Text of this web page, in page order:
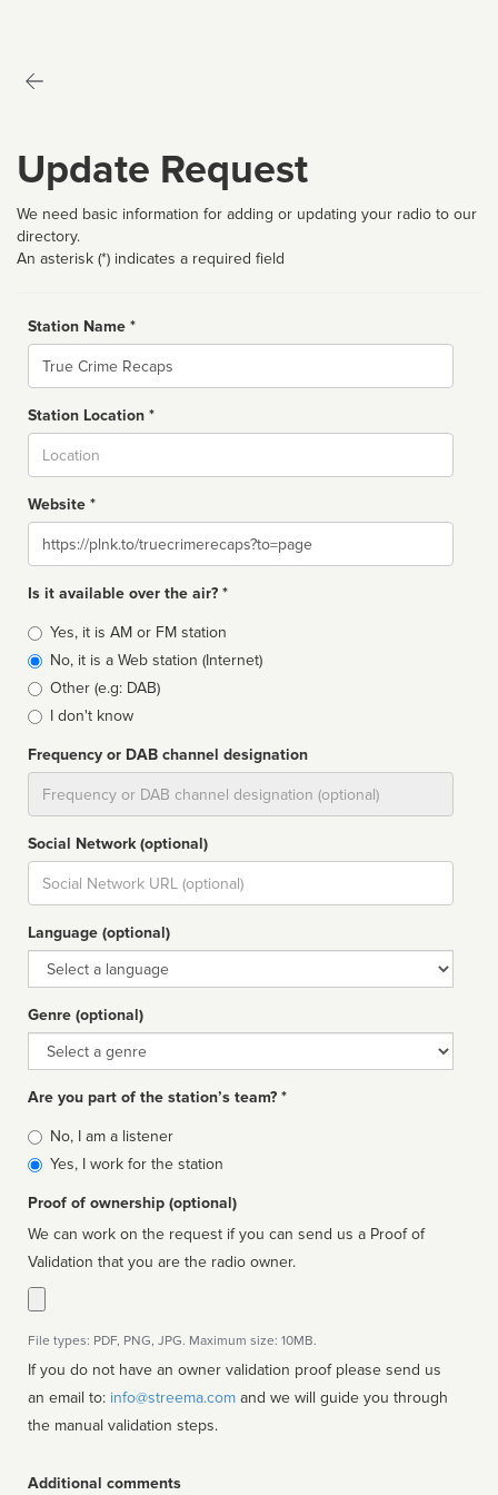
Update Request
We need basic information for adding or updating your radio to our
directory.
An asterisk (*) indicates a required field
Station Name *
Name
Station Location *
Website *
Website
Is it available over the air? *
Broadcast
type
Yes, it is AM or FM station
No, it is a Web station (Internet)
Other (e.g: DAB)
I don't know
Frequency or DAB channel designation
Social Network (optional)
Social
url
Language (optional)
Language
Genre (optional)
Genre
Are you part of the station’s team? *
Is
affiliated
No, I am a listener
Yes, I work for the station
Proof of ownership (optional)
We can work on the request if you can send us a Proof of
Validation that you are the radio owner.
File types: PDF, PNG, JPG. Maximum size: 10MB.
If you do not have an owner validation proof please send us
an email to: info@streema.com
the manual validation steps.
Additional comments